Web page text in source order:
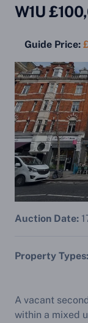
W1U
Guide Price:
Auction Date:
Property Types
A vacant
within a mixed